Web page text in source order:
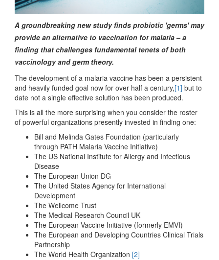
A groundbreaking new study finds probiotic 'germs' may
provide an alternative to vaccination for malaria – a
finding that challenges fundamental tenets of both
vaccinology and germ theory.
The development of a malaria vaccine has been a persistent
and heavily funded goal now for over half a century,[1] but to
date not a single effective solution has been produced.
This is all the more surprising when you consider the roster
of powerful organizations presently invested in finding one:
Bill and Melinda Gates Foundation (particularly
through PATH Malaria Vaccine Initiative)
The US National Institute for Allergy and Infectious
Disease
The European Union DG
The United States Agency for International
Development
The Wellcome Trust
The Medical Research Council UK
The European Vaccine Initiative (formerly EMVI)
The European and Developing Countries Clinical Trials
Partnership
The World Health Organization [2]